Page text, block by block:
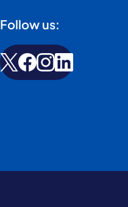
Follow us: